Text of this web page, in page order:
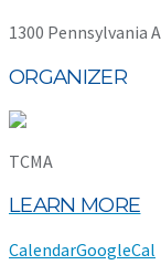
1300 Pennsylvania
ORGANIZER
TCMA
LEARN MORE
CalendarGoogleCal